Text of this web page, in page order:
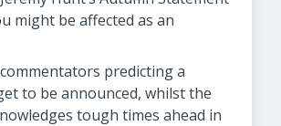
might be affected as an
predicting a
to be announced, whilst the
tough times ahead in